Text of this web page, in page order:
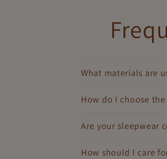
What materials are
How do I choose
Are your sleepwear
How should I care